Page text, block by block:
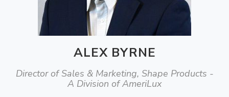
ALEX BYRNE
Director of Sales & Marketing, Shape Products -
A Division of AmeriLux